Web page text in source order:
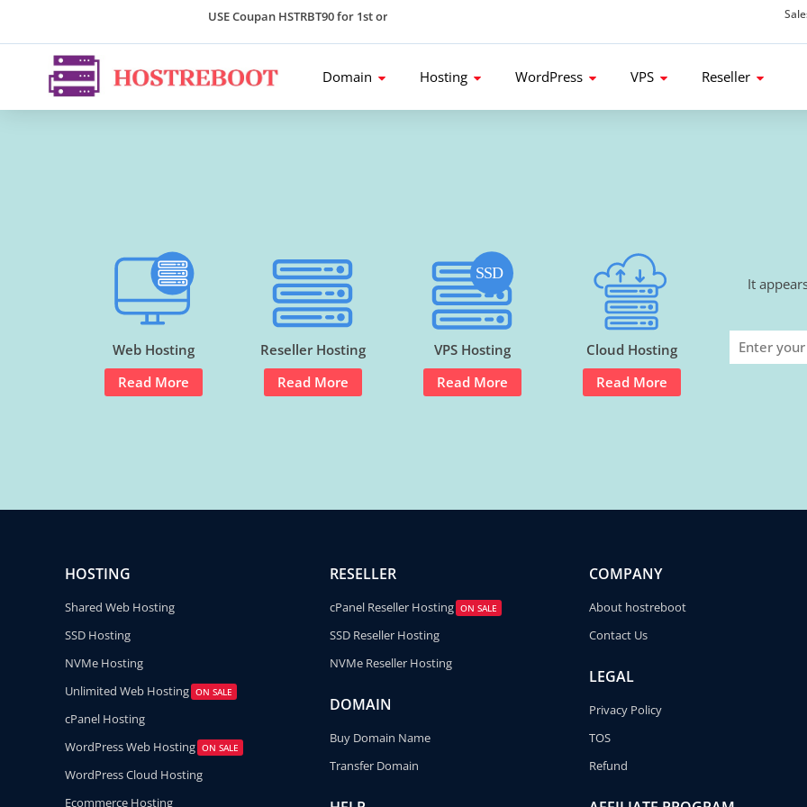
USE Coupan HSTRBT90 for 1st order and get 80% Flat Discount.
Domain Hosting WordPress VPS Reseller
It
Web Hosting
Read More
Reseller Hosting
Read More
VPS Hosting
Read More
Cloud Hosting
Read More
HOSTING
Shared Web Hosting
SSD Hosting
NVMe Hosting
Unlimited Web Hosting ON SALE
cPanel Hosting
WordPress Web Hosting ON SALE
WordPress Cloud Hosting
Ecommerce Hosting
RESELLER
cPanel Reseller Hosting ON SALE
SSD Reseller Hosting
NVMe Reseller Hosting
DOMAIN
Buy Domain Name
Transfer Domain
COMPANY
About hostreboot
Contact Us
LEGAL
Privacy Policy
TOS
Refund